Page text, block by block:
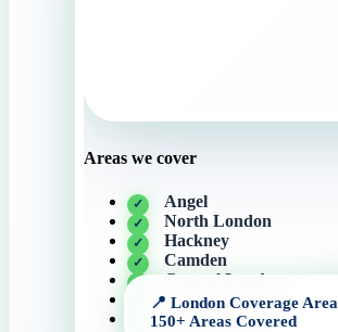
Areas we cover
Angel
North London
Hackney
Camden
Central London
Knightsbridge
Canary Wharf